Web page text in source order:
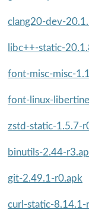
clang20-dev-
libc++-static-
font-misc-misc-
font-linux-
zstd-static-1.5.7-
binutils-2.44-
git-2.49.1-r0.apk
curl-static-8.14.1-